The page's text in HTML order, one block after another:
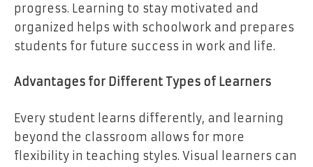
progress. Learning to stay motivated and
organized helps with schoolwork and prepares
students for future success in work and life.
Advantages for Different Types of Learners
Every student learns differently, and learning
beyond the classroom allows for more
flexibility in teaching styles. Visual learners can